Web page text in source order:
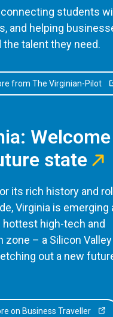
students
and helping
talent they need.
from The Virginian-Pilot
state
its rich history and
Virginia is emerging
hottest high-tech and
zone – a Silicon
out a new
on Business Traveller